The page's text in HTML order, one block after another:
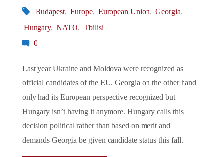
Budapest, Europe, European Union, Georgia,
Hungary, NATO, Tbilisi
0
Last year Ukraine and Moldova were recognized as
official candidates of the EU. Georgia on the other hand
only had its European perspective recognized but
Hungary isn’t having it anymore. Hungary calls this
decision political rather than based on merit and
demands Georgia be given candidate status this fall.